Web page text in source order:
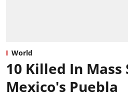
World
10 Killed In Mass
Mexico's Puebla